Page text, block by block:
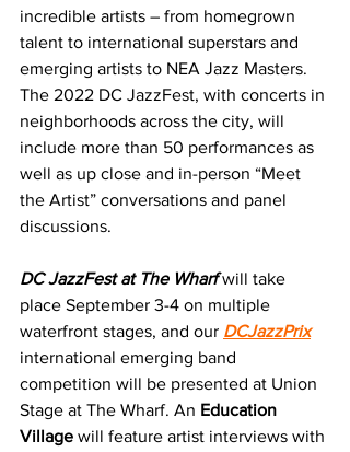
incredible artists – from homegrown
talent to international superstars and
emerging artists to NEA Jazz Masters.
The 2022 DC JazzFest, with concerts in
neighborhoods across the city, will
include more than 50 performances as
well as up close and in-person “Meet
the Artist” conversations and panel
discussions.
DC JazzFest at The Wharf will take
place September 3-4 on multiple
waterfront stages, and our DCJazzPrix
international emerging band
competition will be presented at Union
Stage at The Wharf. An Education
Village will feature artist interviews with